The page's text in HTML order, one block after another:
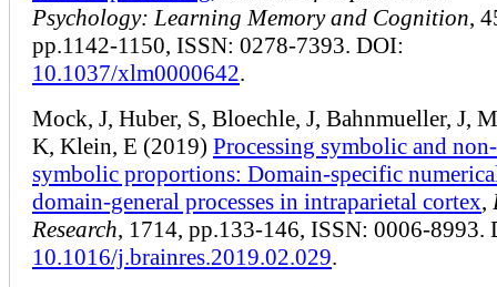
Psychology: Learning Memory and Cognition,
pp.1142-1150, ISSN: 0278-7393. DOI:
10.1037/xlm0000642.
Mock, J, Huber, S, Bloechle, J, Bahnmueller, J,
K, Klein, E (2019) Processing symbolic and non-
symbolic proportions: Domain-specific
domain-general processes in intraparietal cortex,
Research, 1714, pp.133-146, ISSN: 0006-8993.
10.1016/j.brainres.2019.02.029.